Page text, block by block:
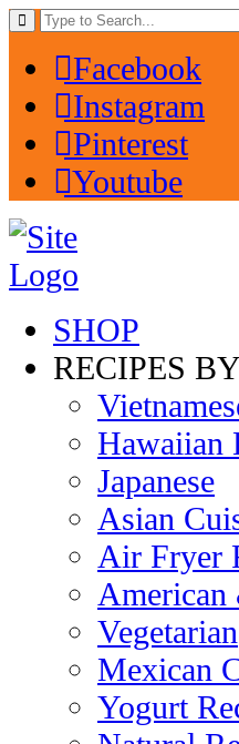
Facebook
Instagram
Pinterest
Youtube
SHOP
RECIPES
Hawaiian
Japanese
Asian
Air Fryer
American
Vegetarian
Mexican
Yogurt